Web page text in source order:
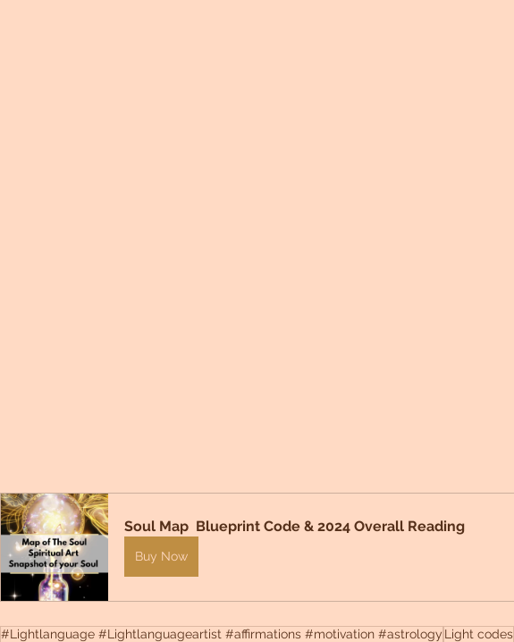
Soul Map  Blueprint Code & 2024 Overall Reading
Buy Now
#Lightlanguage #Lightlanguageartist #affirmations #motivation #astrology Light codes